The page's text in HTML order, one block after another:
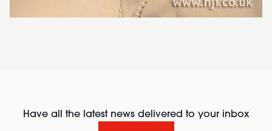
Have all the latest news delivered to your inbox